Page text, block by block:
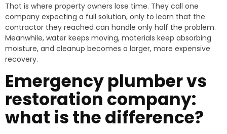
That is where property owners lose time. They call one
company expecting a full solution, only to learn that the
contractor they reached can handle only half the problem.
Meanwhile, water keeps moving, materials keep absorbing
moisture, and cleanup becomes a larger, more expensive
recovery.
Emergency plumber vs
restoration company:
what is the difference?